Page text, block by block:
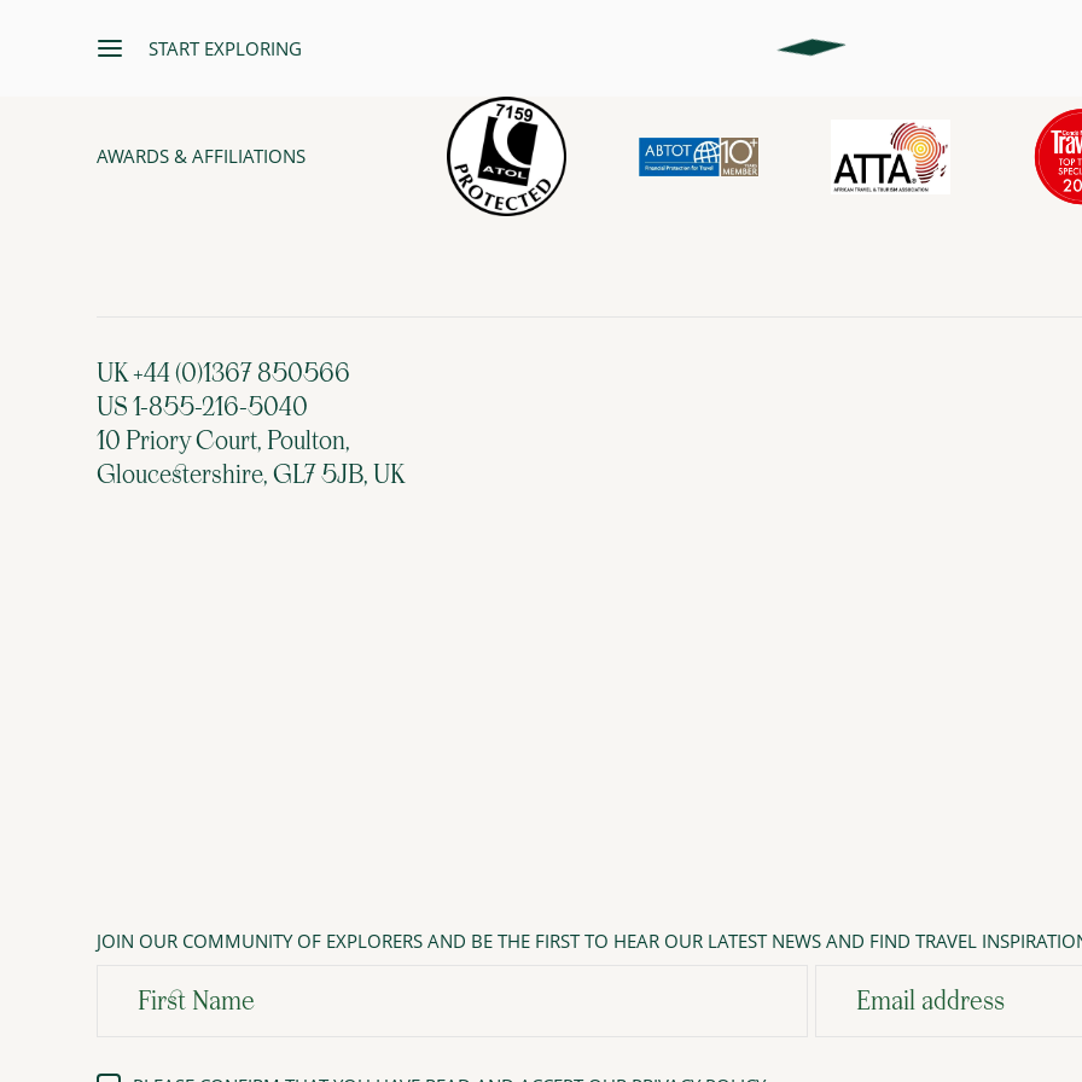
START EXPLORING
AWARDS & AFFILIATIONS
UK +44 (0)1367 850566
US 1-855-216-5040
10 Priory Court, Poulton,
Gloucestershire, GL7 5JB, UK
JOIN OUR COMMUNITY OF EXPLORERS AND BE THE FIRST TO HEAR OUR LATEST NEWS AND FIND TRAVEL